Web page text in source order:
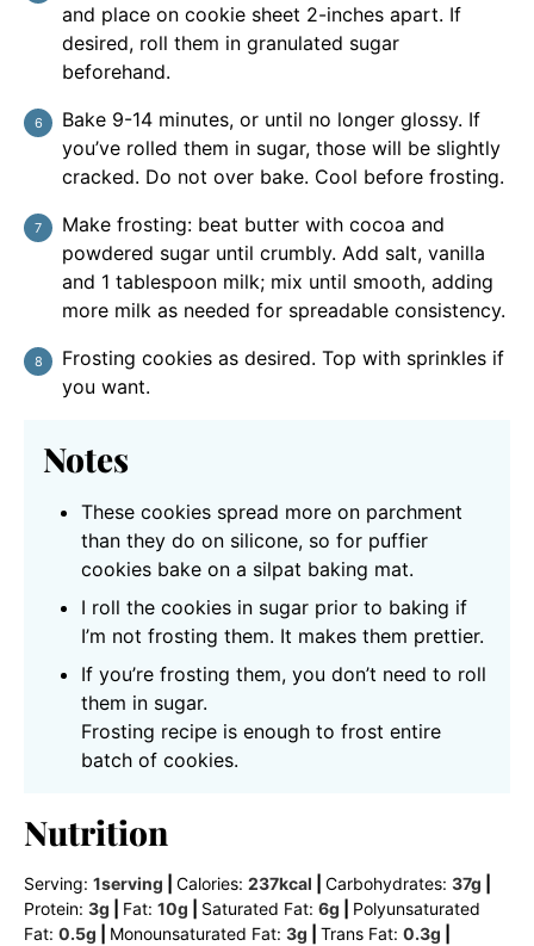
and place on cookie sheet 2-inches apart. If
desired, roll them in granulated sugar
beforehand.
Bake 9-14 minutes, or until no longer glossy. If
you’ve rolled them in sugar, those will be slightly
cracked. Do not over bake. Cool before frosting.
Make frosting: beat butter with cocoa and
powdered sugar until crumbly. Add salt, vanilla
and 1 tablespoon milk; mix until smooth, adding
more milk as needed for spreadable consistency.
Frosting cookies as desired. Top with sprinkles if
you want.
Notes
These cookies spread more on parchment
than they do on silicone, so for puffier
cookies bake on a silpat baking mat.
I roll the cookies in sugar prior to baking if
I’m not frosting them. It makes them prettier.
If you’re frosting them, you don’t need to roll
them in sugar.
Frosting recipe is enough to frost entire
batch of cookies.
Nutrition
Serving: 1serving Calories: 237kcal Carbohydrates: 37g
Protein: 3g Fat: 10g Saturated Fat: 6g
Polyunsaturated
Fat: 0.5g Monounsaturated Fat: 3g Trans Fat: 0.3g